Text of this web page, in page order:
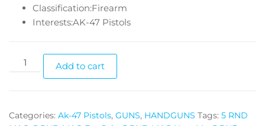
Classification:Firearm
Interests:AK-47 Pistols
Add to cart
Categories: Ak-47 Pistols, GUNS, HANDGUNS Tags: 5 RND